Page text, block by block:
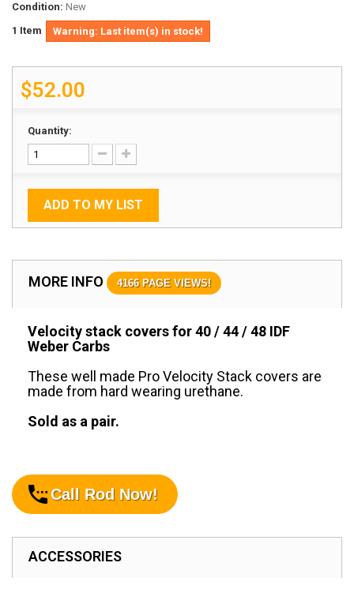
Condition: New
1 Item Warning: Last item(s) in stock!
$52.00
Quantity:
ADD TO MY LIST
MORE INFO 4166 PAGE VIEWS!
Velocity stack covers for 40 / 44 / 48 IDF
Weber Carbs
These well made Pro Velocity Stack covers are
made from hard wearing urethane.
Sold as a pair.
Call Rod Now!
ACCESSORIES